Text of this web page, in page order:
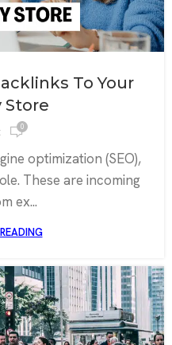
To Your
Store
0
optimization (SEO),
These are incoming
ex...